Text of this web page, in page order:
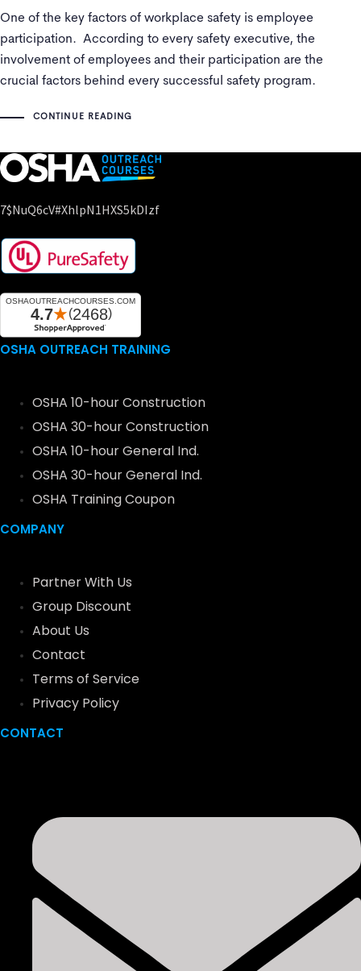
One of the key factors of workplace safety is employee
participation. According to every safety executive, the
involvement of employees and their participation are the
crucial factors behind every successful safety program.
and productive workplace. However, getting employees
CONTINUE READING
7$nuQ6cV#xhlpN1HXS5kDIzf
OSHA OUTREACH TRAINING
OSHA 10-hour Construction
OSHA 30-hour Construction
OSHA 10-hour General Ind.
OSHA 30-hour General Ind.
OSHA Training Coupon
COMPANY
Partner With Us
Group Discount
About Us
Contact
Terms of Service
Privacy Policy
CONTACT